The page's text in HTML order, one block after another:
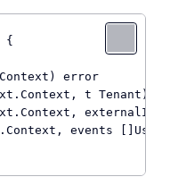
{
error
t Tenant)
externalID
events